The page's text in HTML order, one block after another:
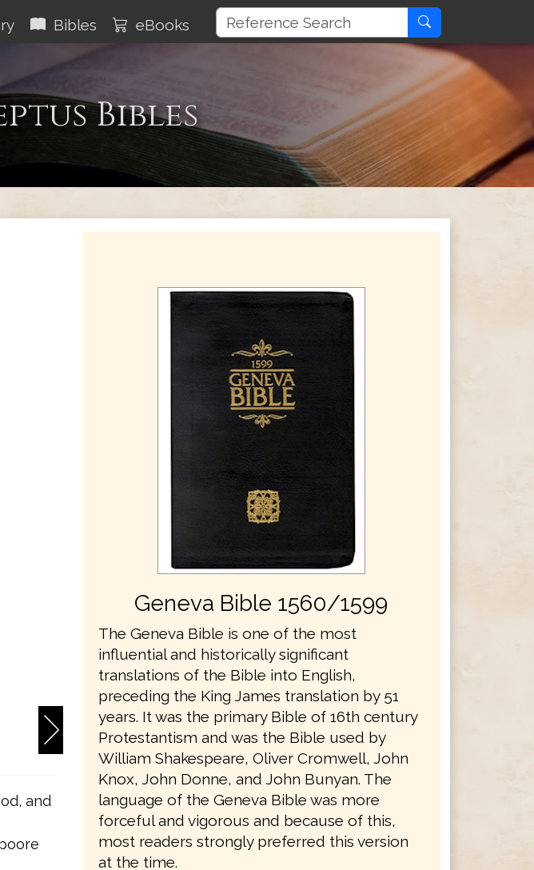
Bibles eBooks
Bibles
and
Geneva Bible 1560/1599
The Geneva Bible is one of the most
influential and historically significant
translations of the Bible into English,
preceding the King James translation by 51
years. It was the primary Bible of 16th century
Protestantism and was the Bible used by
William Shakespeare, Oliver Cromwell, John
Knox, John Donne, and John Bunyan. The
language of the Geneva Bible was more
forceful and vigorous and because of this,
most readers strongly preferred this version
at the time.